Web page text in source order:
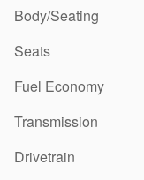
Body/Seating
Seats
Fuel Economy
Transmission
Drivetrain